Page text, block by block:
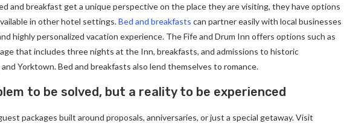
and breakfast get a unique perspective on the place they are visiting, they have options
in other hotel settings.Bed and breakfasts can partner easily with local businesses
highly personalized vacation experience. The Fife and Drum Inn offers options such as
that includes three nights at the Inn, breakfasts, and admissions to historic
Yorktown. Bed and breakfasts also lend themselves to romance.
to be solved, but a reality to be experienced
packages built around proposals, anniversaries, or just a special getaway. Visit